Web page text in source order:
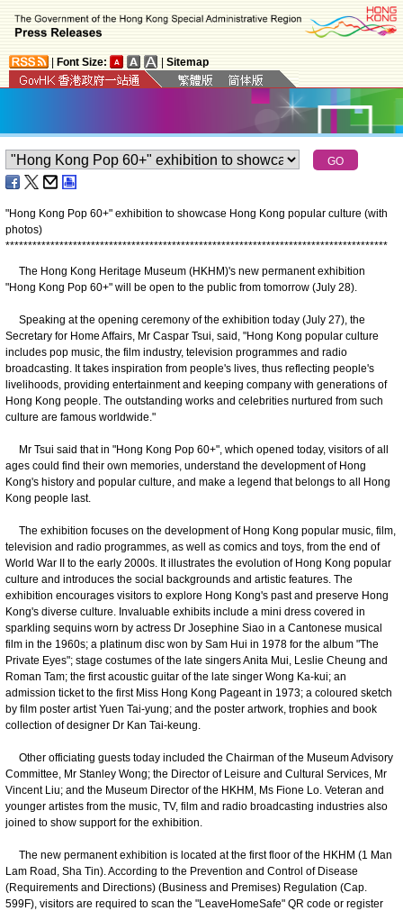
Font Size: Sitemap
"Hong Kong Pop 60+" exhibition to showcase Hong Kong popular culture (with
photos)
*************************************************************************************
The Hong Kong Heritage Museum (HKHM)'s new permanent exhibition
"Hong Kong Pop 60+" will be open to the public from tomorrow (July 28).
Speaking at the opening ceremony of the exhibition today (July 27), the
Secretary for Home Affairs, Mr Caspar Tsui, said, "Hong Kong popular culture
includes pop music, the film industry, television programmes and radio
broadcasting. It takes inspiration from people's lives, thus reflecting people's
livelihoods, providing entertainment and keeping company with generations of
Hong Kong people. The outstanding works and celebrities nurtured from such
culture are famous worldwide."
Mr Tsui said that in "Hong Kong Pop 60+", which opened today, visitors of all
ages could find their own memories, understand the development of Hong
Kong's history and popular culture, and make a legend that belongs to all Hong
Kong people last.
The exhibition focuses on the development of Hong Kong popular music, film,
television and radio programmes, as well as comics and toys, from the end of
World War II to the early 2000s. It illustrates the evolution of Hong Kong popular
culture and introduces the social backgrounds and artistic features. The
exhibition encourages visitors to explore Hong Kong's past and preserve Hong
Kong's diverse culture. Invaluable exhibits include a mini dress covered in
sparkling sequins worn by actress Dr Josephine Siao in a Cantonese musical
film in the 1960s; a platinum disc won by Sam Hui in 1978 for the album "The
Private Eyes"; stage costumes of the late singers Anita Mui, Leslie Cheung and
Roman Tam; the first acoustic guitar of the late singer Wong Ka-kui; an
admission ticket to the first Miss Hong Kong Pageant in 1973; a coloured sketch
by film poster artist Yuen Tai-yung; and the poster artwork, trophies and book
collection of designer Dr Kan Tai-keung.
Other officiating guests today included the Chairman of the Museum Advisory
Committee, Mr Stanley Wong; the Director of Leisure and Cultural Services, Mr
Vincent Liu; and the Museum Director of the HKHM, Ms Fione Lo. Veteran and
younger artistes from the music, TV, film and radio broadcasting industries also
joined to show support for the exhibition.
The new permanent exhibition is located at the first floor of the HKHM (1 Man
Lam Road, Sha Tin). According to the Prevention and Control of Disease
(Requirements and Directions) (Business and Premises) Regulation (Cap.
599F), visitors are required to scan the "LeaveHomeSafe" QR code or register